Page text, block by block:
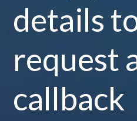
details
request
callback